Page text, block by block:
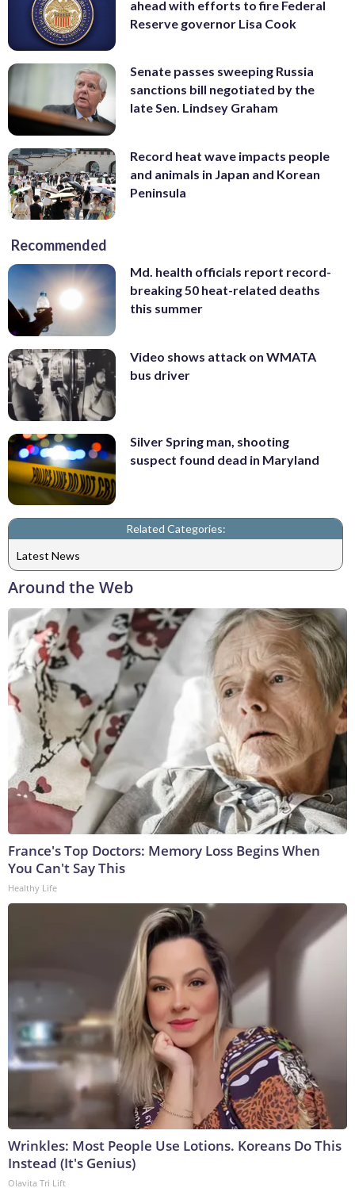
ahead with efforts to fire Federal
Reserve governor Lisa Cook
Senate passes sweeping Russia
sanctions bill negotiated by the
late Sen. Lindsey Graham
Record heat wave impacts people
and animals in Japan and Korean
Peninsula
Recommended
Md. health officials report record-
breaking 50 heat-related deaths
this summer
Video shows attack on WMATA
bus driver
Silver Spring man, shooting
suspect found dead in Maryland
Related Categories:
Latest News
Around the Web
France's Top Doctors: Memory Loss Begins When
You Can't Say This
Healthy Life
Wrinkles: Most People Use Lotions. Koreans Do This
Instead (It's Genius)
Olavita Tri Lift